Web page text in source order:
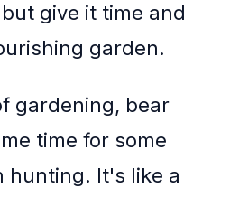
give it time and
garden.
gardening, bear
time for some
hunting. It's like a